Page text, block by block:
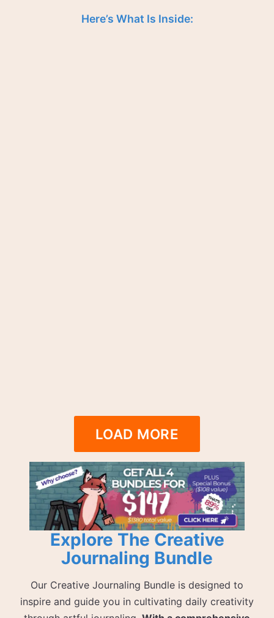
Here’s What Is Inside:
LOAD MORE
Explore The Creative
Journaling Bundle
Our Creative Journaling Bundle is designed to
inspire and guide you in cultivating daily creativity